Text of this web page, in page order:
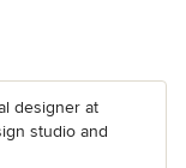
designer at
studio and